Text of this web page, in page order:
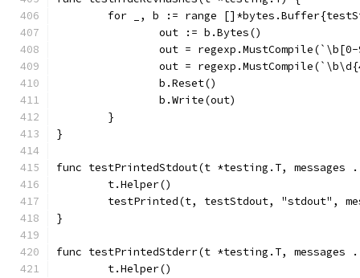
for _, b := range
		out := b.Bytes()
out =
out =
		b.Reset()
		b.Write(out)
	}
}
func testPrintedStdout(t *testing.T,
	t.Helper()
testPrinted(t, testStdout, "stdout",
}
func testPrintedStderr(t *testing.T,
	t.Helper()